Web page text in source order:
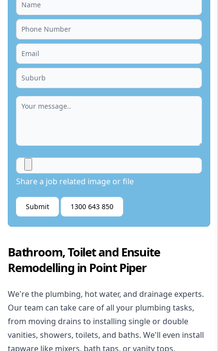
Share a job related image or file
Submit 1300 643 850
Bathroom, Toilet and Ensuite
Remodelling in Point Piper
We're the plumbing, hot water, and drainage experts.
Our team can take care of all your plumbing tasks,
from moving drains to installing single or double
vanities, showers, toilets, and baths. We'll even install
tapware like mixers, bath taps, or vanity tops.